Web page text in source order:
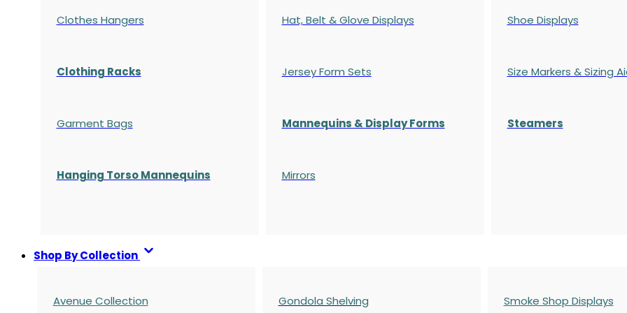
Clothes Hangers
Clothing Racks
Garment Bags
Hanging Torso Mannequins
Hat, Belt & Glove Displays
Jersey Form Sets
Mannequins & Display Forms
Mirrors
Shoe Displays
Size Markers & Sizing
Steamers
Shop By Collection
Avenue Collection Gondola Shelving Smoke Shop Displays